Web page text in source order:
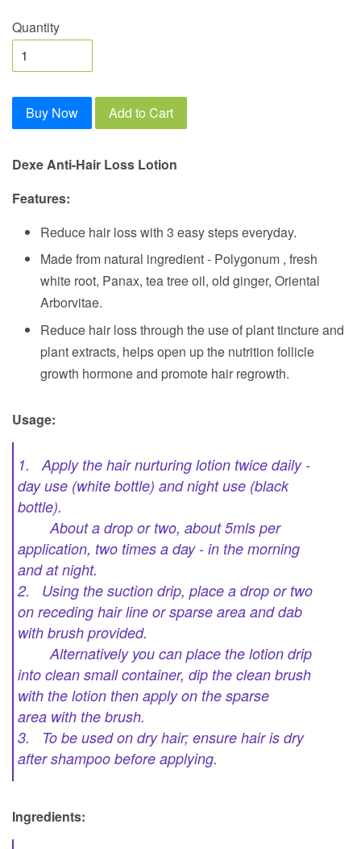
Quantity
Buy Now Add to Cart
Dexe Anti-Hair Loss Lotion
Features:
Reduce hair loss with 3 easy steps everyday.
Made from natural ingredient - Polygonum , fresh
white root, Panax, tea tree oil, old ginger, Oriental
Arborvitae.
Reduce hair loss through the use of plant tincture and
plant extracts, helps open up the nutrition follicle
growth hormone and promote hair regrowth.
Usage:
1. Apply the hair nurturing lotion twice daily -
day use (white bottle) and night use (black
bottle).
About a drop or two, about 5mls per
application, two times a day - in the morning
and at night.
2. Using the suction drip, place a drop or two
on receding hair line or sparse area and dab
with brush provided.
Alternatively you can place the lotion drip
into clean small container, dip the clean brush
with the lotion then apply on the sparse
area with the brush.
3. To be used on dry hair; ensure hair is dry
after shampoo before applying.
Ingredients: